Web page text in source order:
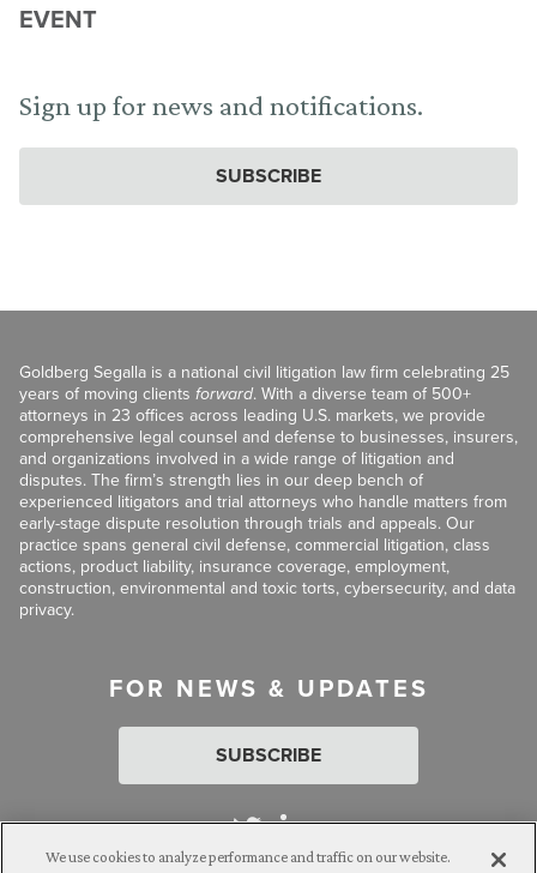
EVENT
Sign up for news and notifications.
SUBSCRIBE
Goldberg Segalla is a national civil litigation law firm celebrating 25
years of moving clients forward. With a diverse team of 500+
attorneys in 23 offices across leading U.S. markets, we provide
comprehensive legal counsel and defense to businesses, insurers,
and organizations involved in a wide range of litigation and
disputes. The firm’s strength lies in our deep bench of
experienced litigators and trial attorneys who handle matters from
early-stage dispute resolution through trials and appeals. Our
practice spans general civil defense, commercial litigation, class
actions, product liability, insurance coverage, employment,
construction, environmental and toxic torts, cybersecurity, and data
privacy.
FOR NEWS & UPDATES
SUBSCRIBE
We use cookies to analyze performance and traffic on our website.